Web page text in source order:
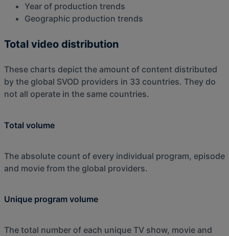
Year of production trends
Geographic production trends
Total video distribution
These charts depict the amount of content distributed
by the global SVOD providers in 33 countries. They do
not all operate in the same countries.
Total volume
The absolute count of every individual program, episode
and movie from the global providers.
Unique program volume
The total number of each unique TV show, movie and